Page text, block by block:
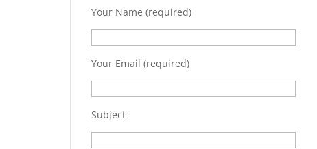
Your Name (required)
Your Email (required)
Subject